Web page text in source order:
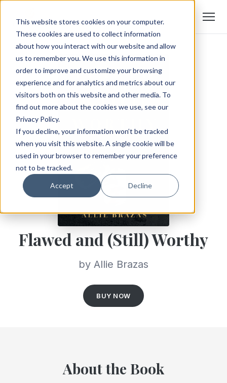
This website stores cookies on your computer.
These cookies are used to collect information
about how you interact with our website and allow
us to remember you. We use this information in
order to improve and customize your browsing
experience and for analytics and metrics about our
visitors both on this website and other media. To
find out more about the cookies we use, see our
Privacy Policy.
If you decline, your information won’t be tracked
when you visit this website. A single cookie will be
used in your browser to remember your preference
not to be tracked.
Accept Decline
Flawed and (Still) Worthy
by Allie Brazas
BUY NOW
About the Book